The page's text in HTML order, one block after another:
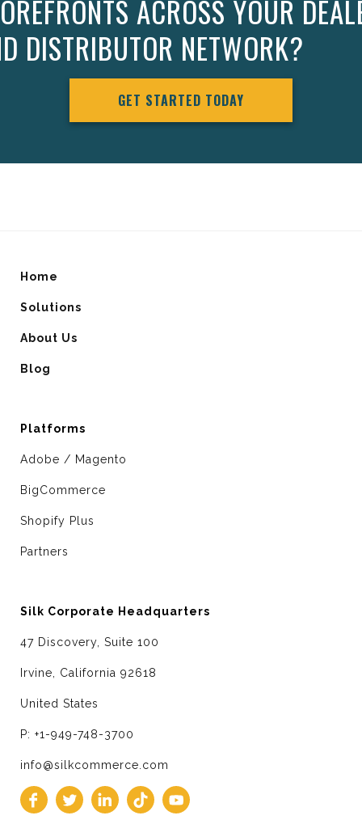
ACROSS YOUR
DISTRIBUTOR NETWORK?
GET STARTED TODAY
Home
Solutions
About Us
Blog
Platforms
Adobe / Magento
BigCommerce
Shopify Plus
Partners
Silk Corporate Headquarters
47 Discovery, Suite 100
Irvine, California 92618
United States
P: +1-949-748-3700
info@silkcommerce.com